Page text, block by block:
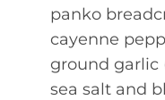
panko
cayenne
ground garlic
sea salt and